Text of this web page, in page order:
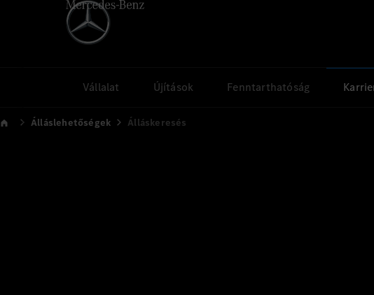
Vállalat Újítások Fenntarthatóság
Álláslehetőségek Álláskeresés